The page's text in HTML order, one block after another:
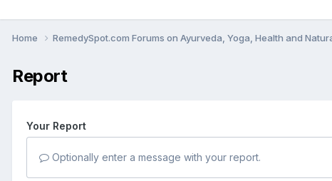
Home RemedySpot.com Forums on Ayurveda, Yoga, Health and
Report
Your Report
Optionally enter a message with your report.